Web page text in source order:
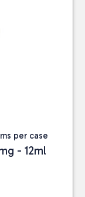
per case
- 12ml